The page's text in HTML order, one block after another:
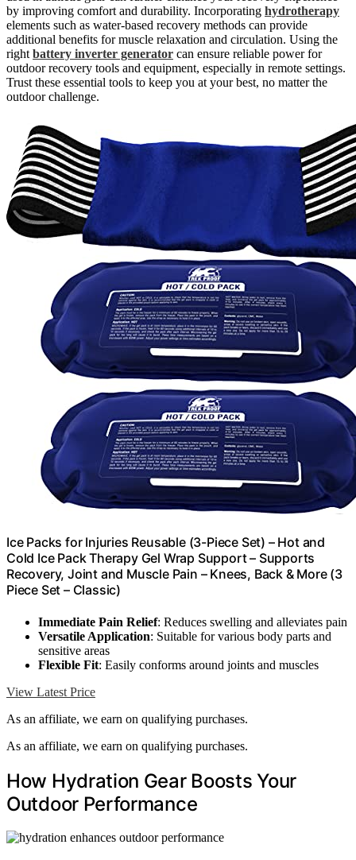
by improving comfort and durability. Incorporating hydrotherapy
elements such as water-based recovery methods can provide
additional benefits for muscle relaxation and circulation. Using the
right battery inverter generator can ensure reliable power for
outdoor recovery tools and equipment, especially in remote settings.
Trust these essential tools to keep you at your best, no matter the
outdoor challenge.
Ice Packs for Injuries Reusable (3-Piece Set) – Hot and
Cold Ice Pack Therapy Gel Wrap Support – Supports
Recovery, Joint and Muscle Pain – Knees, Back & More (3
Piece Set – Classic)
Immediate Pain Relief: Reduces swelling and alleviates pain
Versatile Application: Suitable for various body parts and
sensitive areas
Flexible Fit: Easily conforms around joints and muscles
View Latest Price
As an affiliate, we earn on qualifying purchases.
As an affiliate, we earn on qualifying purchases.
How Hydration Gear Boosts Your
Outdoor Performance